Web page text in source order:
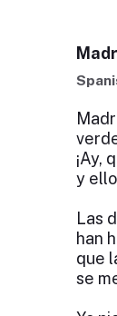
¡Ay,
y
Las
han
que
se